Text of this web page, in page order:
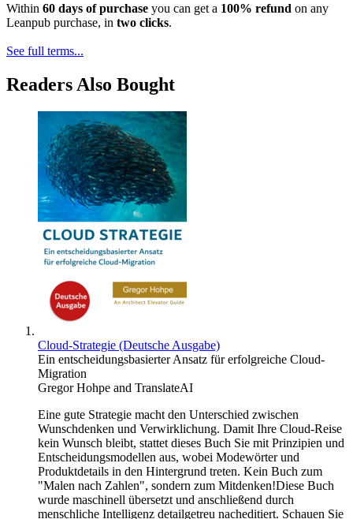
Within 60 days of purchase you can get a 100% refund on any
Leanpub purchase, in two clicks.
See full terms...
Readers Also Bought
Cloud-Strategie (Deutsche Ausgabe)
Ein entscheidungsbasierter Ansatz für erfolgreiche Cloud-
Migration
Gregor Hohpe and TranslateAI
Eine gute Strategie macht den Unterschied zwischen
Wunschdenken und Verwirklichung. Damit Ihre Cloud-Reise
kein Wunsch bleibt, stattet dieses Buch Sie mit Prinzipien und
Entscheidungsmodellen aus, wobei Modewörter und
Produktdetails in den Hintergrund treten. Kein Buch zum
"Malen nach Zahlen", sondern zum Mitdenken!Diese Buch
wurde maschinell übersetzt und anschließend durch
menschliche Intelligenz detailgetreu nacheditiert. Schauen Sie